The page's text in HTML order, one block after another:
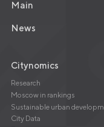
Main
News
Citynomics
Research
Moscow in rankings
Sustainable urban
City Data